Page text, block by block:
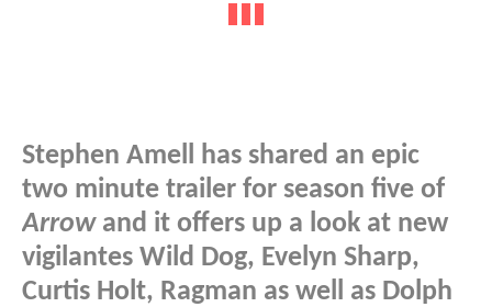
Stephen Amell has shared an epic
two minute trailer for season five of
Arrowand it offers up a look at new
vigilantes Wild Dog, Evelyn Sharp,
Curtis Holt, Ragman as well as Dolph